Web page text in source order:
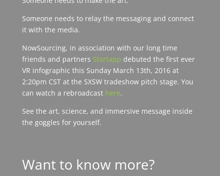
Someone needs to relay the messaging and connect
it with the media.
NowSourcing, in association with our long time
friends and partners Startapp debuted the first ever
VR infographic this Sunday March 13th, 2016 at
2:20pm CST at the SXSW tradeshow pitch stage. You
can watch a rebroadcast here.
See the art, science, and immersive message inside
the goggles for yourself.
Want to know more?